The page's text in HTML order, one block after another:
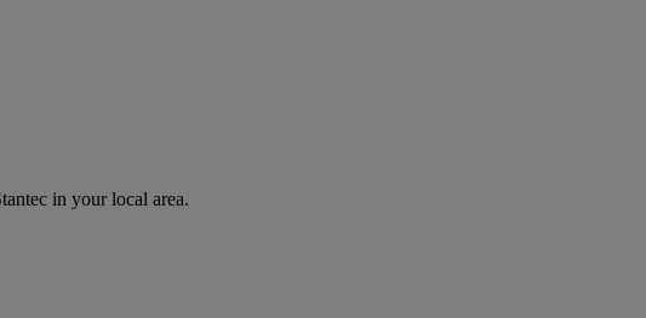
in your local area.